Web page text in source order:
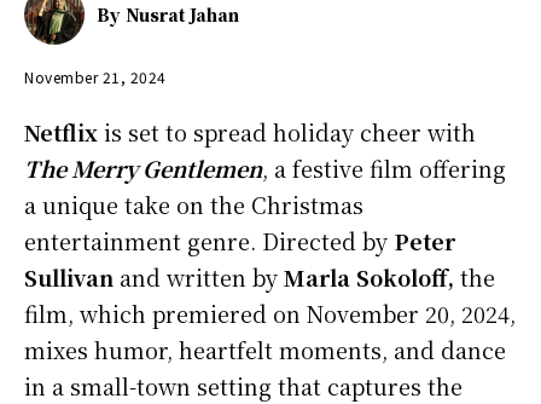
By Nusrat Jahan
November 21, 2024
Netflixis set to spread holiday cheer with
The Merry Gentlemen, a festive film offering
a unique take on the Christmas
entertainment genre. Directed by Peter
Sullivan and written byMarla Sokoloff, the
film, which premiered on November 20, 2024,
mixes humor, heartfelt moments, and dance
in a small-town setting that captures the